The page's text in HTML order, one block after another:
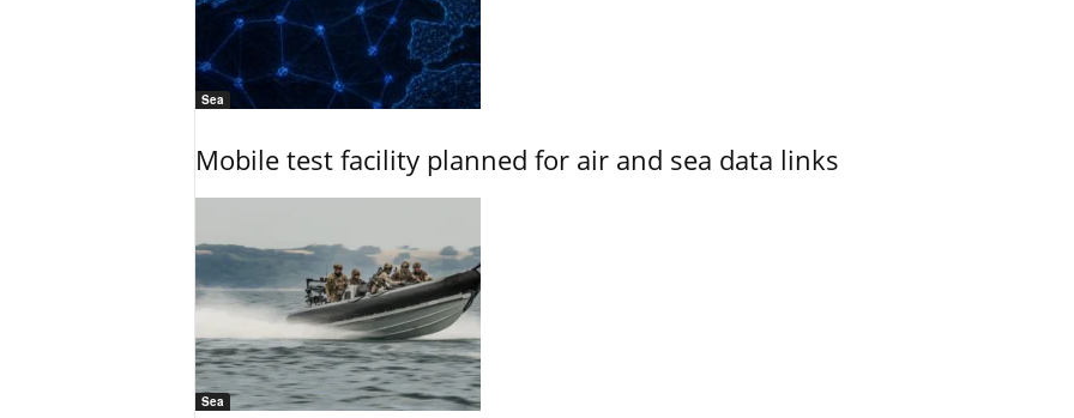
Sea
Mobile test facility planned for air and sea data links
Sea